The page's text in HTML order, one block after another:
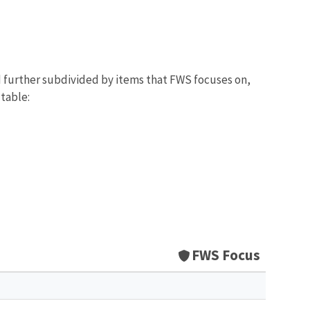
subdivided by items that FWS focuses on,
FWS Focus